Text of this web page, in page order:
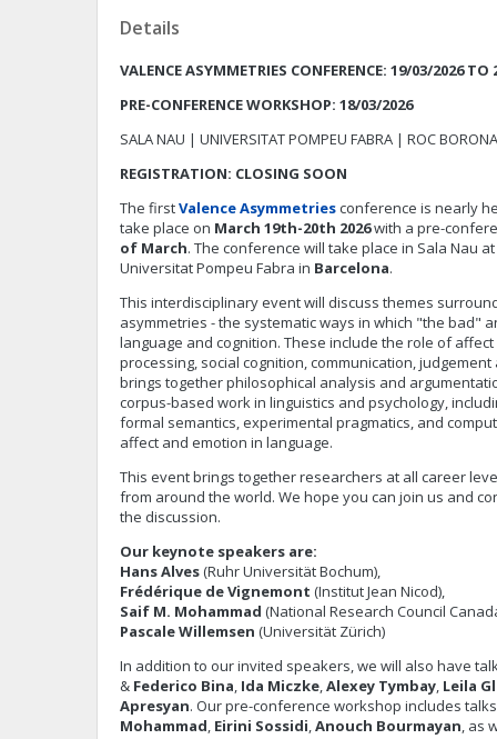
Details
VALENCE ASYMMETRIES CONFERENCE: 19/03/2026 TO
PRE-CONFERENCE WORKSHOP: 18/03/2026
SALA NAU | UNIVERSITAT POMPEU FABRA | ROC
REGISTRATION: CLOSING SOON
The firstValence Asymmetriesconference is nearly
take place on March 19th-20th 2026with a pre-
of March. The conference will take place in Sala Nau
Universitat Pompeu Fabra in Barcelona.
This interdisciplinary event will discuss themes
asymmetries - the systematic ways in which "the bad"
language and cognition. These include the role of
processing, social cognition, communication,
brings together philosophical analysis and
corpus-based work in linguistics and psychology,
formal semantics, experimental pragmatics, and
affect and emotion in language.
This event brings together researchers at all career
from around the world. We hope you can join us and
the discussion.
Our keynote speakers are:
Hans Alves(Ruhr Universität Bochum),
Frédérique de Vignemont (Institut Jean Nicod),
Saif M. Mohammad (National Research Council
Pascale Willemsen (Universität Zürich)
In addition to our invited speakers, we will also have
& Federico Bina, Ida Miczke,Alexey Tymbay, Leila
Apresyan. Our pre-conference workshop includes
Mohammad, Eirini Sossidi,Anouch Bourmayan, as